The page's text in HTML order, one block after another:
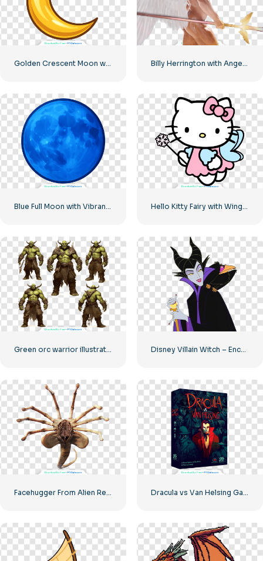
Green orc warrior illustration set Disney Villain Witch – Enchanting Character Design for Your Projects Free PNG Download
Facehugger From Alien Realistic 3D Image Free PNG Dracula vs Van Helsing Game Character Art Free PNG